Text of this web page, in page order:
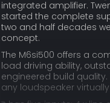
integrated amplifier.
started the complete
two and half decades
concept.
The M6si500 offers a
load driving ability,
engineered build
any loudspeaker